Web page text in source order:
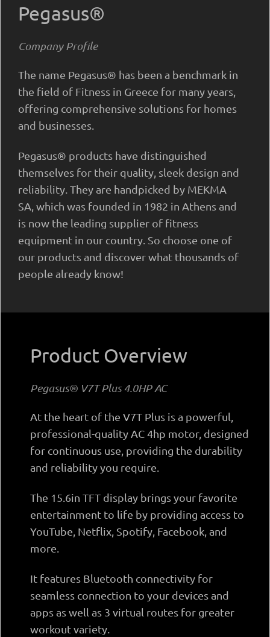
Pegasus®
Company Profile
The name Pegasus® has been a benchmark in
the field of Fitness in Greece for many years,
offering comprehensive solutions for homes
and businesses.
Pegasus® products have distinguished
themselves for their quality, sleek design and
reliability. They are handpicked by MEKMA
SA, which was founded in 1982 in Athens and
is now the leading supplier of fitness
equipment in our country. So choose one of
our products and discover what thousands of
people already know!
Product Overview
Pegasus® V7T Plus 4.0ΗΡ AC
At the heart of the V7T Plus is a powerful,
professional-quality AC 4hp motor, designed
for continuous use, providing the durability
and reliability you require.
The 15.6in TFT display brings your favorite
entertainment to life by providing access to
YouTube, Netflix, Spotify, Facebook, and
more.
It features Bluetooth connectivity for
seamless connection to your devices and
apps as well as 3 virtual routes for greater
workout variety.